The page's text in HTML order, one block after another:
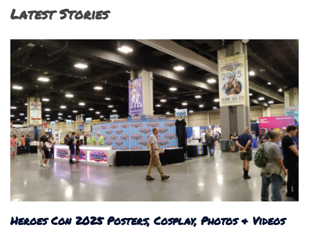
Latest Stories
Heroes Con 2025 Posters, Cosplay, Photos & Videos